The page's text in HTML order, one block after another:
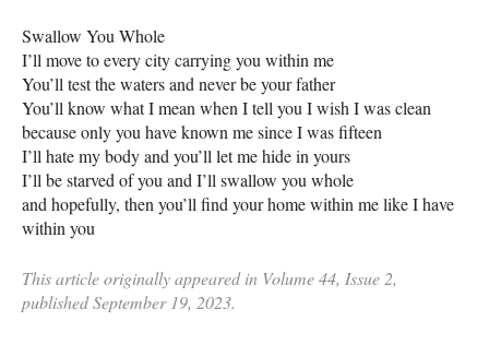
Swallow You Whole
I’ll move to every city carrying you within me
You’ll test the waters and never be your father
You’ll know what I mean when I tell you I wish I was clean
because only you have known me since I was fifteen
I’ll hate my body and you’ll let me hide in yours
I’ll be starved of you and I’ll swallow you whole
and hopefully, then you’ll find your home within me like I have
within you
This article originally appeared in Volume 44, Issue 2,
published September 19, 2023.